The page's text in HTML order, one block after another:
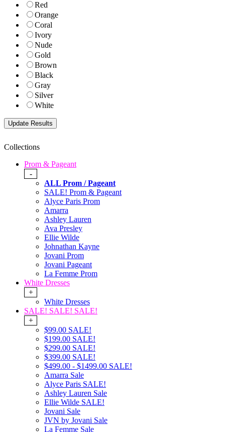
Red
Orange
Coral
Ivory
Nude
Gold
Brown
Black
Gray
Silver
White
Collections
Prom & Pageant
-
ALL Prom / Pageant
SALE! Prom & Pageant
Alyce Paris Prom
Amarra
Ashley Lauren
Ava Presley
Ellie Wilde
Johnathan Kayne
Jovani Prom
Jovani Pageant
La Femme Prom
White Dresses
+
White Dresses
SALE! SALE! SALE!
+
$99.00 SALE!
$199.00 SALE!
$299.00 SALE!
$399.00 SALE!
$499.00 - $1499.00 SALE!
Amarra Sale
Alyce Paris SALE!
Ashley Lauren Sale
Ellie Wilde SALE!
Jovani Sale
JVN by Jovani Sale
La Femme Sale